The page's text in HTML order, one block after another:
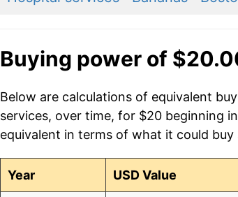
Buying power of
Below are calculations of equivalent
services, over time, for $20 beginning
equivalent in terms of what it could buy
Year USD Value